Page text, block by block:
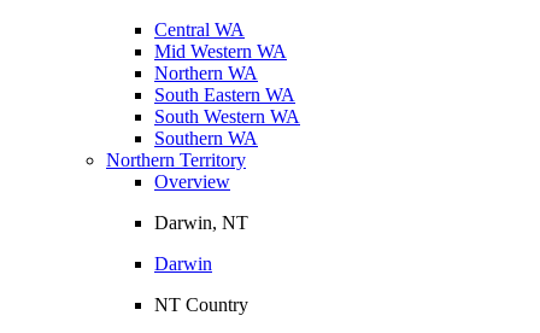
Central WA
Mid Western WA
Northern WA
South Eastern WA
South Western WA
Southern WA
Northern Territory
Overview
Darwin, NT
Darwin
NT Country